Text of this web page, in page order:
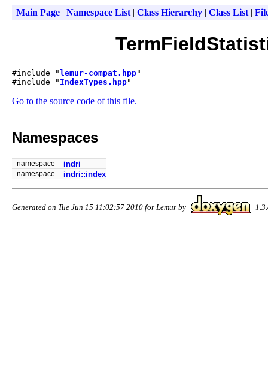
Main Page| Namespace List| Class Hierarchy| Class List|
#include " lemur-compat.hpp"
#include " IndexTypes.hpp"
Go to the source code of this file.
Namespaces
namespace indri
namespace indri::index
Generated on Tue Jun 15 11:02:57 2010 for Lemur by